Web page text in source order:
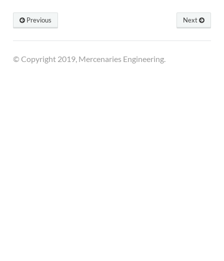
Next
Previous
© Copyright 2019, Mercenaries Engineering.